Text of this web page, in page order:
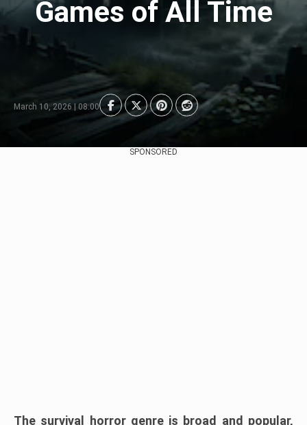
Games of All Time
March 10, 2026 | 08:00
SPONSORED
The survival horror genre is broad and popular,